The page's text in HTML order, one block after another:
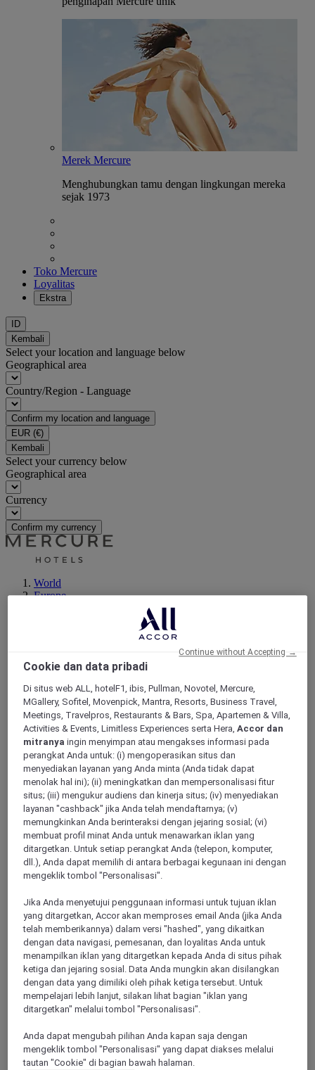
Merek Mercure
Menghubungkan tamu dengan lingkungan mereka
sejak 1973
Toko Mercure
Loyalitas
Ekstra
ID
Kembali
Select your location and language below
Geographical area
Country/Region - Language
Confirm my location and language
EUR (€)
Kembali
Select your currency below
Geographical area
Currency
Confirm my currency
World
Europe
CHARBONNIERES LES BAINS, France
Mercure Lyon Charbonnières Hotel
Located on the western edge of Lyons, 5 km from the A6 and
A7 motorways and 1km from the A89, the Mercure Lyon
Charbonnières hotels offers a range of air-conditioned rooms
where peace and quiet life reign. You want to relax after a
business seminar or a w alk around town? Our hotel's
restaurant offers a menu with numerous Lyonnais specialities
which you can enjoy on the terrace overlooking a leafy park.
4,6/5Rated 4,6 of 5
Cookie dan data pribadi
Di situs web ALL, hotelF1, ibis, Pullman, Novotel, Mercure,
MGallery, Sofitel, Movenpick, Mantra, Resorts, Business Travel,
Meetings, Travelpros, Restaurants & Bars, Spa, Apartemen & Villa,
Activities & Events, Limitless Experiences serta Hera,Accor dan
mitranya ingin menyimpan atau mengakses informasi pada
perangkat Anda untuk: (i) mengoperasikan situs dan
menyediakan layanan yang Anda minta (Anda tidak dapat
menolak hal ini); (ii) meningkatkan dan mempersonalisasi fitur
situs; (iii) mengukur audiens dan kinerja situs; (iv) menyediakan
layanan "cashback" jika Anda telah mendaftarnya; (v)
memungkinkan Anda berinteraksi dengan jejaring sosial; (vi)
membuat profil minat Anda untuk menawarkan iklan yang
ditargetkan. Untuk setiap perangkat Anda (telepon, komputer,
dll.), Anda dapat memilih di antara berbagai kegunaan ini dengan
mengeklik tombol "Personalisasi".
Jika Anda menyetujui penggunaan informasi untuk tujuan iklan
yang ditargetkan, Accor akan memproses email Anda (jika Anda
telah memberikannya) dalam versi "hashed", yang dikaitkan
dengan data navigasi, pemesanan, dan loyalitas Anda untuk
menampilkan iklan yang ditargetkan kepada Anda di situs pihak
ketiga dan jejaring sosial. Data Anda mungkin akan disilangkan
dengan data yang dimiliki oleh pihak ketiga tersebut. Untuk
mempelajari lebih lanjut, silakan lihat bagian "iklan yang
ditargetkan" melalui tombol "Personalisasi".
Anda dapat mengubah pilihan Anda kapan saja dengan
mengeklik tombol "Personalisasi" yang dapat diakses melalui
tautan "Cookie" di bagian bawah halaman.
Continue without Accepting →